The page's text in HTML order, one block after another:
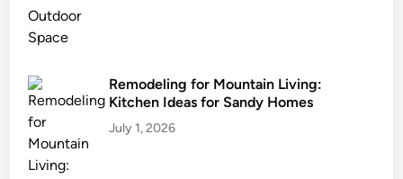
Remodeling for Mountain Living:
Kitchen Ideas for Sandy Homes
July 1, 2026